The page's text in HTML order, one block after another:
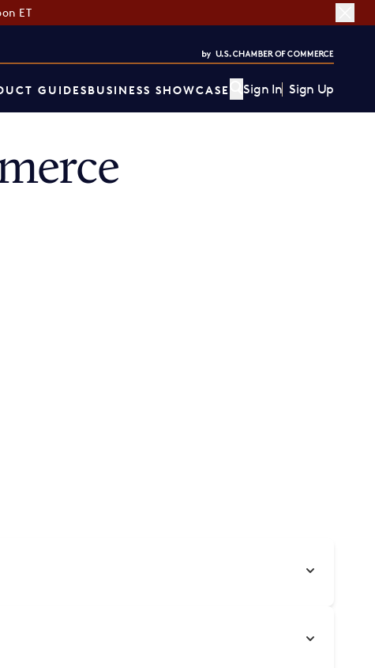
ET
GUIDESBUSINESS SHOWCASE Sign In Sign Up